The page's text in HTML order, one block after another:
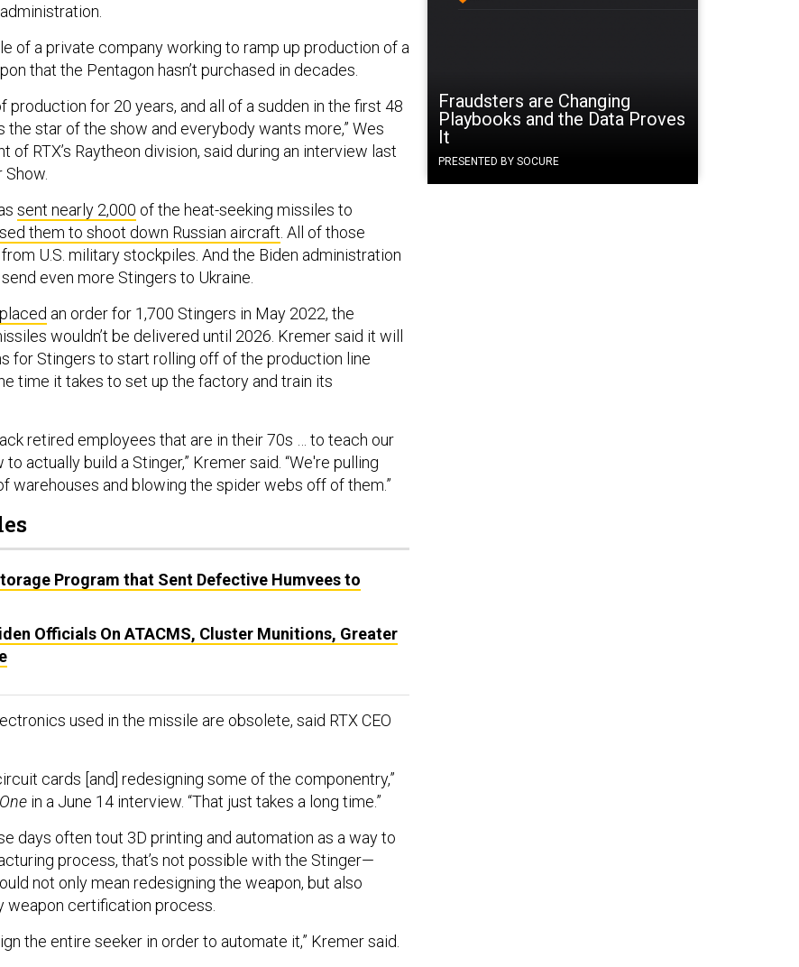
Fraudsters are Changing
Playbooks and the Data Proves
It
PRESENTED BY SOCURE
of a private company working to ramp up production of a
that the Pentagon hasn’t purchased in decades.
production for 20 years, and all of a sudden in the first 48
the star of the show and everybody wants more,” Wes
of RTX’s Raytheon division, said during an interview last
Show.
sent nearly 2,000 of the heat-seeking missiles to
them to shoot down Russian aircraft. All of those
U.S. military stockpiles. And the Biden administration
even more Stingers to Ukraine.
placed an order for 1,700 Stingers in May 2022, the
wouldn’t be delivered until 2026. Kremer said it will
for Stingers to start rolling off of the production line
time it takes to set up the factory and train its
retired employees that are in their 70s … to teach our
actually build a Stinger,” Kremer said. “We're pulling
warehouses and blowing the spider webs off of them.”
Program that Sent Defective Humvees to
Officials On ATACMS, Cluster Munitions, Greater
used in the missile are obsolete, said RTX CEO
cards [and] redesigning some of the componentry,”
in a June 14 interview. “That just takes a long time.”
days often tout 3D printing and automation as a way to
process, that’s not possible with the Stinger—
not only mean redesigning the weapon, but also
weapon certification process.
the entire seeker in order to automate it,” Kremer said.